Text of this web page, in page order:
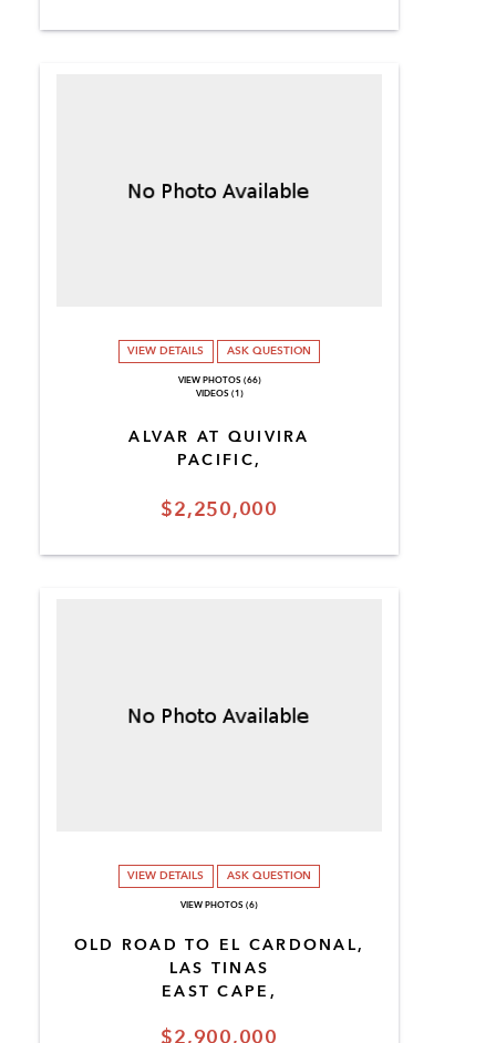
$2,250,000
ALVAR AT QUIVIRA
PACIFIC,
VIEW DETAILS ASK QUESTION
VIEW PHOTOS (66)
VIDEOS (1)
OLD ROAD TO EL CARDONAL,
LAS TINAS
EAST CAPE,
VIEW DETAILS ASK QUESTION
VIEW PHOTOS (6)